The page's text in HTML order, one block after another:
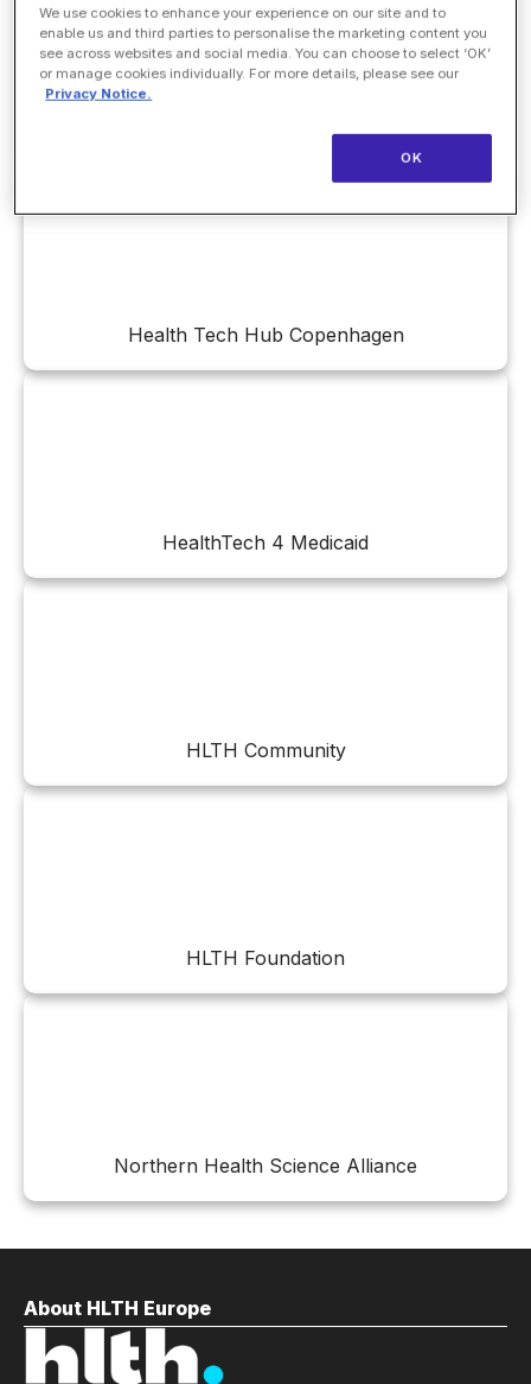
Health Innovation Network
Health Tech Hub Copenhagen
HealthTech 4 Medicaid
HLTH Community
HLTH Foundation
Northern Health Science Alliance
About HLTH Europe
We use cookies to enhance your experience on our site and to
enable us and third parties to personalise the marketing content you
see across websites and social media. You can choose to select ‘OK’
or manage cookies individually. For more details, please see our
Privacy Notice.
OK